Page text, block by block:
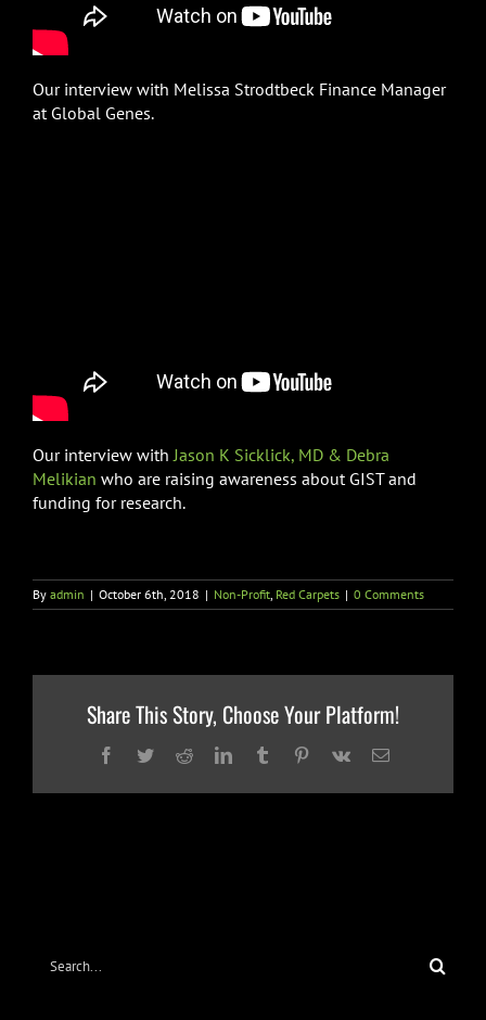
Our interview with Melissa Strodtbeck Finance Manager
at Global Genes.
Our interview withJason K Sicklick, MD & Debra
Melikian who are raising awareness about GIST and
funding for research.
By admin | October 6th, 2018 | Non-Profit, Red Carpets | 0 Comments
Share This Story, Choose Your Platform!
Facebook
TwitterRedditLinkedInTumblrPinterest
Vk Email
Search